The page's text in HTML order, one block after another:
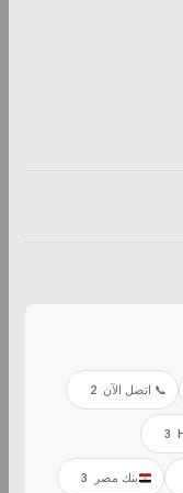
📞 اتصل الآن 2
3
بنك مصر 3